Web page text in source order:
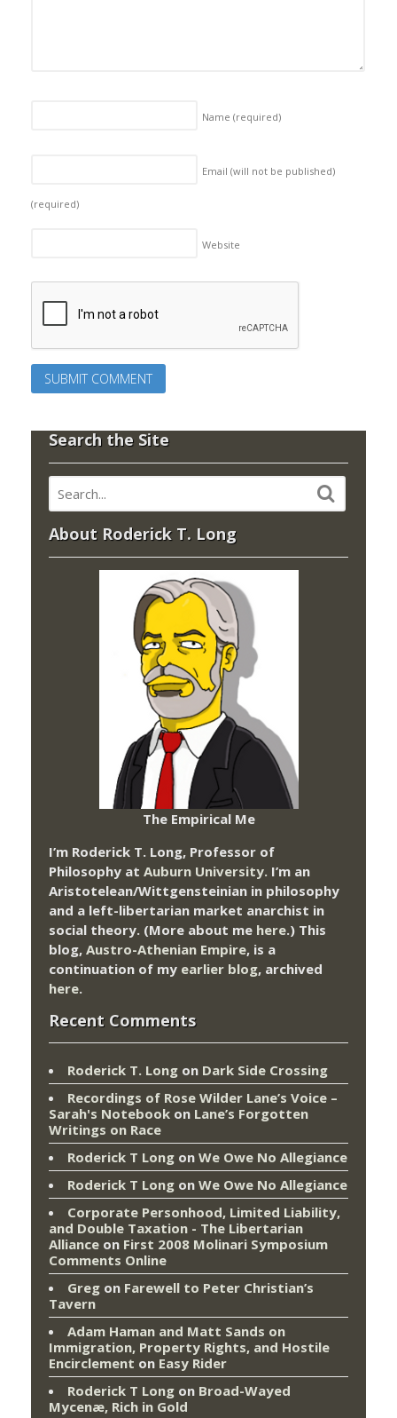
Name (required)
Email (will not be published)
(required)
Website
Search the Site
About Roderick T. Long
The Empirical Me
I’m Roderick T. Long, Professor of
Philosophy at Auburn University. I’m an
Aristotelean/Wittgensteinian in philosophy
and a left-libertarian market anarchist in
social theory. (More about me here.) This
blog, Austro-Athenian Empire, is a
continuation of my earlier blog, archived
here.
Recent Comments
Roderick T. Long on Dark Side Crossing
Recordings of Rose Wilder Lane’s Voice –
Sarah's Notebook on Lane’s Forgotten
Writings on Race
Roderick T Long on We Owe No Allegiance
Roderick T Long on We Owe No Allegiance
Corporate Personhood, Limited Liability,
and Double Taxation - The Libertarian
Alliance on First 2008 Molinari Symposium
Comments Online
Greg on Farewell to Peter Christian’s
Tavern
Adam Haman and Matt Sands on
Immigration, Property Rights, and Hostile
Encirclement on Easy Rider
Roderick T Long on Broad-Wayed
Mycenæ, Rich in Gold